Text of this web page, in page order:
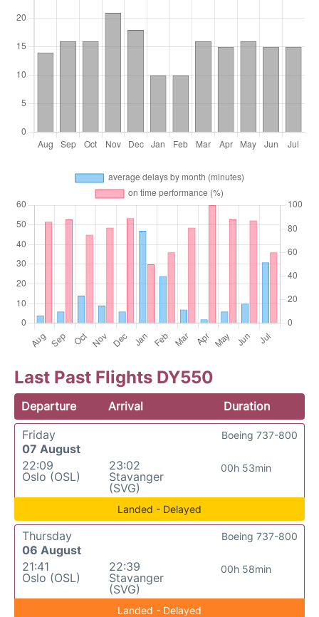
Last Past Flights DY550
Departure Arrival
Duration
Friday
07 August
22:09
Oslo (OSL)
23:02
Stavanger
(SVG)
00h 53min
Boeing 737-800
Landed - Delayed
Thursday
06 August
21:41
Oslo (OSL)
22:39
Stavanger
(SVG)
00h 58min
Boeing 737-800
Landed - Delayed